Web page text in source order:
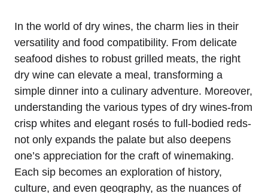
In the world of dry wines, the charm lies in their
versatility and food compatibility. From delicate
seafood dishes to robust grilled meats, the right
dry wine can elevate a meal, transforming a
simple dinner into a culinary adventure. Moreover,
understanding the various types of dry wines-from
crisp whites and elegant rosés to full-bodied reds-
not only expands the palate but also deepens
one’s appreciation for the craft of winemaking.
Each sip becomes an exploration of history,
culture, and even geography, as the nuances of